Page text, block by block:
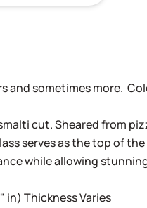
and sometimes more.
cut. Sheared from
serves as the top of
while allowing
in) Thickness Varies